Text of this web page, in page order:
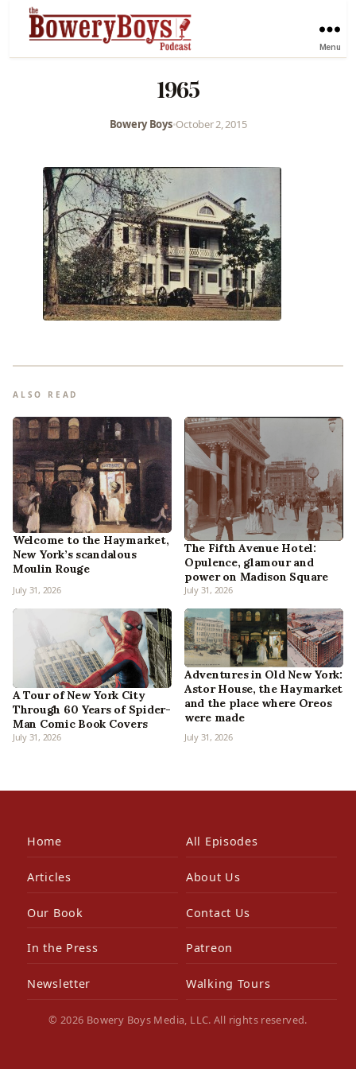
Menu
1965
Bowery Boys•October 2, 2015
ALSO READ
Welcome to the Haymarket,
New York’s scandalous
Moulin Rouge
July 31, 2026
The Fifth Avenue Hotel:
Opulence, glamour and
power on Madison Square
July 31, 2026
A Tour of New York City
Through 60 Years of Spider-
Man Comic Book Covers
July 31, 2026
Adventures in Old New York:
Astor House, the Haymarket
and the place where Oreos
were made
July 31, 2026
Home All Episodes
Articles About Us
Our Book Contact Us
In the Press Patreon
Newsletter Walking Tours
© 2026 Bowery Boys Media, LLC. All rights reserved.